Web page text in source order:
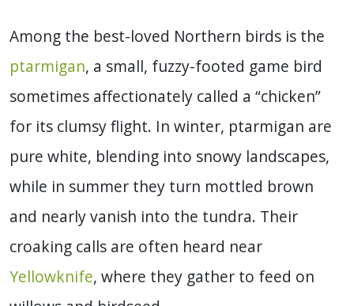
Among the best-loved Northern birds is the
ptarmigan, a small, fuzzy-footed game bird
sometimes affectionately called a “chicken”
for its clumsy flight. In winter, ptarmigan are
pure white, blending into snowy landscapes,
while in summer they turn mottled brown
and nearly vanish into the tundra. Their
croaking calls are often heard near
Yellowknife, where they gather to feed on